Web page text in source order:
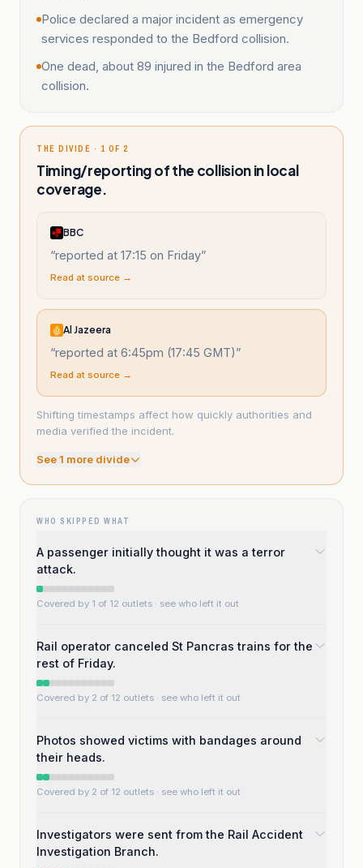
Police declared a major incident as emergency
services responded to the Bedford collision.
One dead, about 89 injured in the Bedford area
collision.
THE DIVIDE · 1 OF 2
Timing/reporting of the collision in local
coverage.
BBC
“reported at 17:15 on Friday”
Read at source →
Al Jazeera
“reported at 6:45pm (17:45 GMT)”
Read at source →
Shifting timestamps affect how quickly authorities and
media verified the incident.
See1 more divide
WHO SKIPPED WHAT
A passenger initially thought it was a terror
attack.
Covered by 1 of 12 outlets · see who left it out
Rail operator canceled St Pancras trains for the
rest of Friday.
Covered by 2 of 12 outlets · see who left it out
Photos showed victims with bandages around
their heads.
Covered by 2 of 12 outlets · see who left it out
Investigators were sent from the Rail Accident
Investigation Branch.